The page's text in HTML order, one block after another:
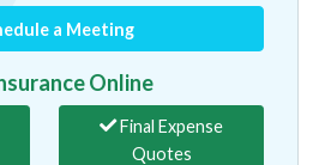
a Meeting
Online
Final Expense
Quotes